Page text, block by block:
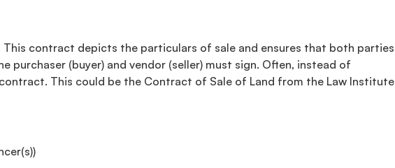
contract depicts the particulars of sale and ensures that both parties
(buyer) and vendor (seller) must sign. Often, instead of
This could be the Contract of Sale of Land from the Law Institute